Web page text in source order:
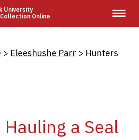
University
Online
Eleeshushe Parr
Hunters
a Seal